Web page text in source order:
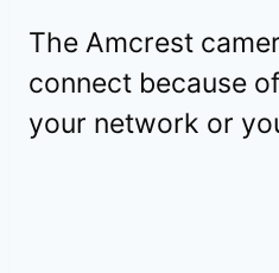
The Amcrest
connect because
your network or